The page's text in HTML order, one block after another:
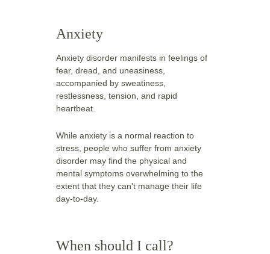
Anxiety
Anxiety disorder manifests in feelings of
fear, dread, and uneasiness,
accompanied by sweatiness,
restlessness, tension, and rapid
heartbeat.
While anxiety is a normal reaction to
stress, people who suffer from anxiety
disorder may find the physical and
mental symptoms overwhelming to the
extent that they can't manage their life
day-to-day.
When should I call?